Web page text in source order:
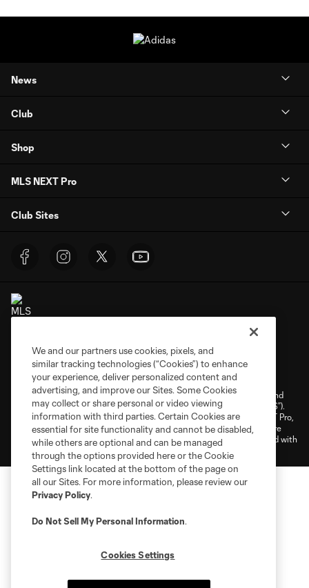
News
Club
Shop
MLS NEXT Pro
Club Sites
Terms of Service
Privacy Policy
Do Not Sell or Share My Personal Information
Cookies Settings
©2026 NEXT Pro, L.L.C.. The Major League Soccer and MLS name and
shield are registered trademarks of Major League Soccer, L.L.C. (“MLS”).
The MLS NEXT Pro name and logo are registered trademarks of NEXT Pro,
L.L.C. (“MNP”). The names and logos of MLS teams and MNP teams are
registered and/or common law trademarks of MLS or MNP or are used with
the permission of their owners. Any unauthorized use is forbidden.
We and our partners use cookies, pixels, and
similar tracking technologies (“Cookies”) to enhance
your experience, deliver personalized content and
advertising, and improve our Sites. Some Cookies
may collect or share personal or video viewing
information with third parties. Certain Cookies are
essential for site functionality and cannot be disabled,
while others are optional and can be managed
through the options provided here or the Cookie
Settings link located at the bottom of the page on
all our Sites. For more information, please review our
Privacy Policy.
Do Not Sell My Personal Information.
Cookies Settings